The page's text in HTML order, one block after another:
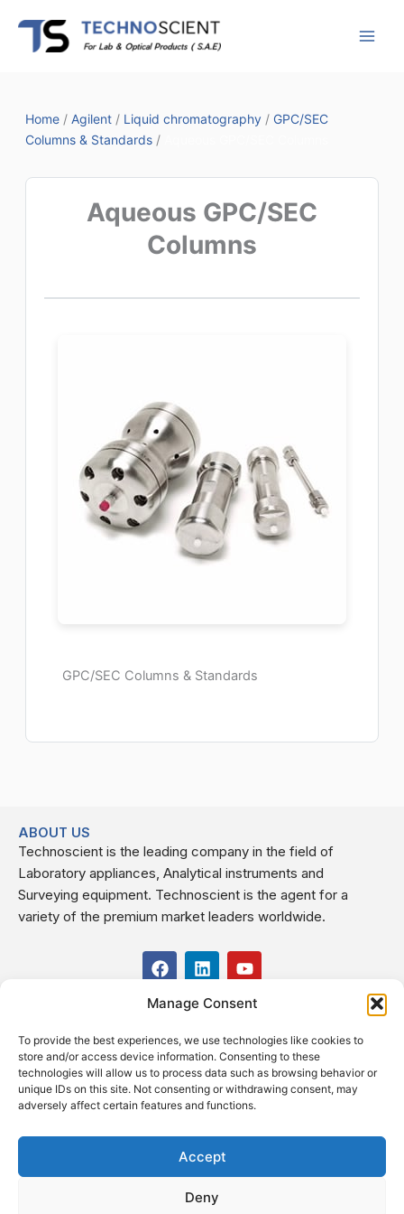
Manage Consent
To provide the best experiences, we use technologies like cookies to
store and/or access device information. Consenting to these
technologies will allow us to process data such as browsing behavior or
unique IDs on this site. Not consenting or withdrawing consent, may
adversely affect certain features and functions.
Accept
Deny
content
Home/ Agilent/ Liquid chromatography/ GPC/SEC
Columns & Standards/
Aqueous GPC/SEC
Columns
GPC/SEC Columns & Standards
ABOUT US
Technoscient is the leading company in the field of
Laboratory appliances, Analytical instruments and
Surveying equipment. Technoscient is the agent for a
variety of the premium market leaders worldwide.
F
a
c
e
o
o
k
L
i
n
k
d
i
n
Y
o
t
b
e
USEFUL LINKS
CONTACT US
Kilo 19.5 east of Cairo–Alexandria Desert Road,
Administrative Building E3, Giza Governorate P.O. Box: 2737,
Cairo
Fax (+2) 02 23920562
Email: info@technoscient.org